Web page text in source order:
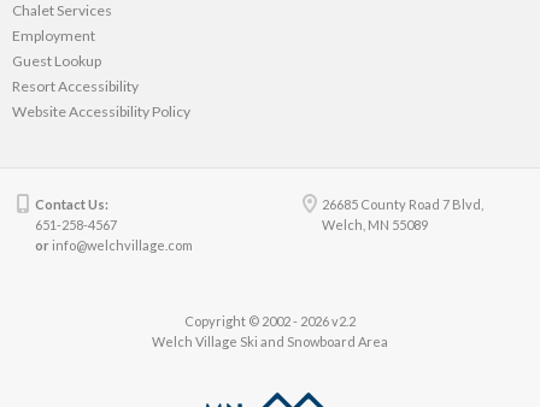
Chalet Services
Employment
Guest Lookup
Resort Accessibility
Website Accessibility Policy
Contact Us:
651-258-4567
or info@welchvillage.com
26685 County Road 7 Blvd,
Welch, MN 55089
Copyright © 2002 - 2026 v2.2
Welch Village Ski and Snowboard Area